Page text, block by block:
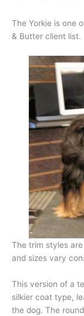
The Yorkie is one
& Butter client list.
The trim styles
and sizes vary
This version of a
silkier coat type,
the dog. The